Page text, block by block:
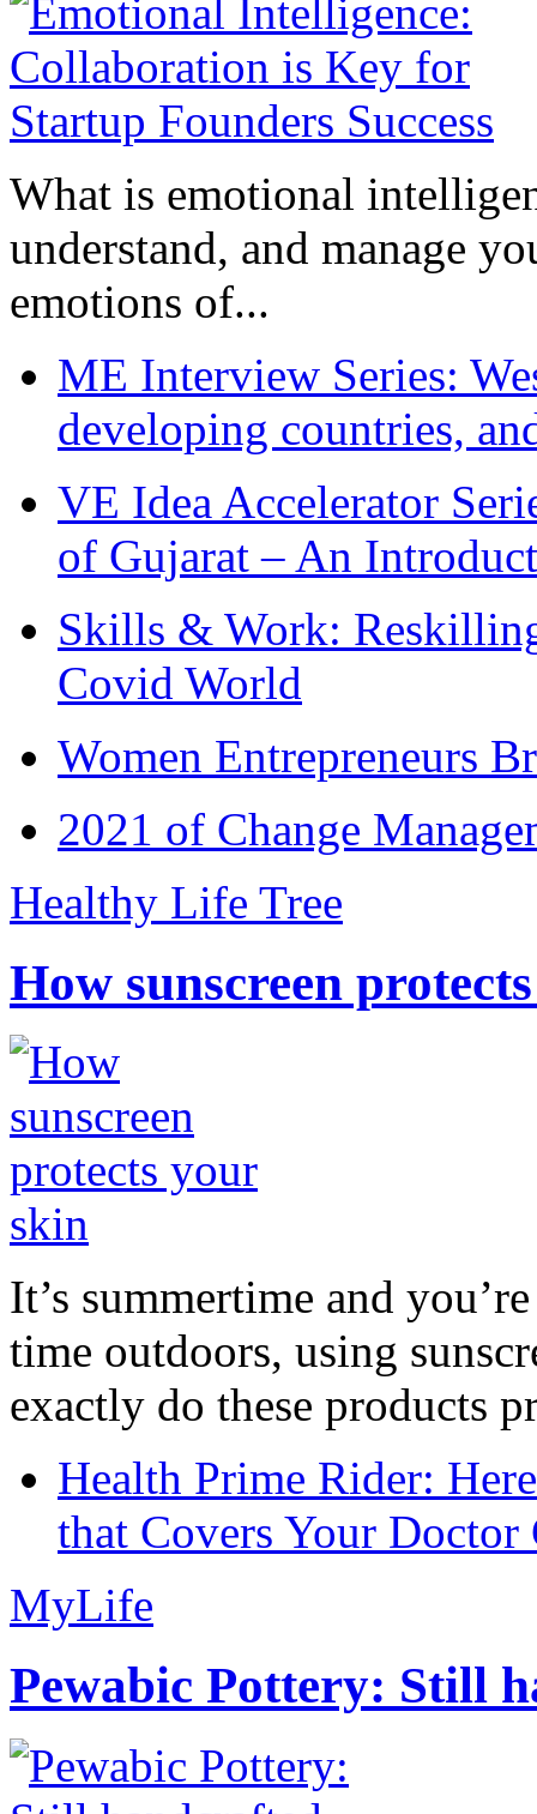
What is emotional
understand, and manage
emotions of...
ME Interview Series:
developing countries,
VE Idea Accelerator
of Gujarat – An
Skills & Work:
Covid World
Women Entrepreneurs
2021 of Change
Healthy Life Tree
How sunscreen
It’s summertime and
time outdoors, using
exactly do these products
Health Prime Rider:
that Covers Your Doctor
MyLife
Pewabic Pottery: Still